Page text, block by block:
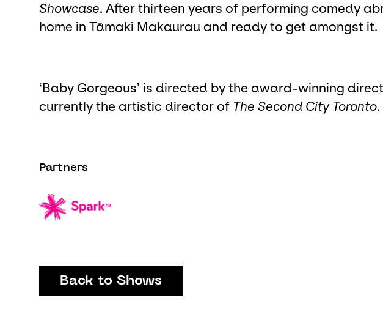
Showcase. After thirteen years of performing comedy
home in Tāmaki Makaurau and ready to get amongst it.
‘Baby Gorgeous’ is directed by the award-winning
currently the artistic director of The Second City Toronto.
Partners
Back to Shows